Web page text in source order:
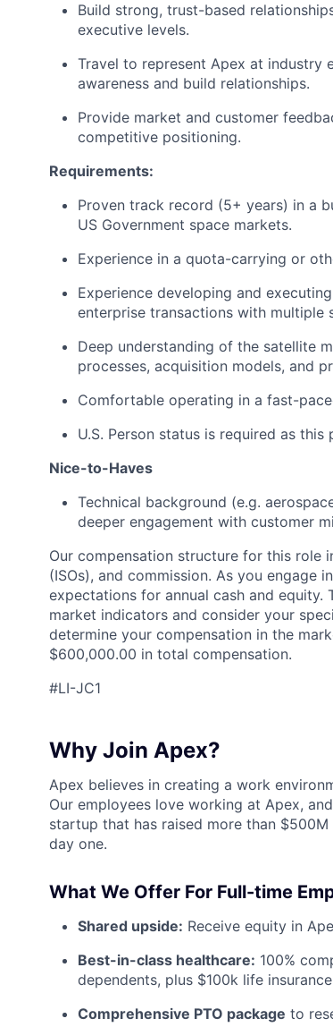
Build strong, trust-based
executive levels.
Travel to represent Apex at industry
awareness and build relationships.
Provide market and customer
competitive positioning.
Requirements:
Proven track record (5+ years) in a
US Government space markets.
Experience in a quota-carrying or
Experience developing and
enterprise transactions with multiple
Deep understanding of the satellite
processes, acquisition models, and
Comfortable operating in a fast-
U.S. Person status is required as
Nice-to-Haves
Technical background (e.g.
deeper engagement with customer
Our compensation structure for this role
(ISOs), and commission. As you engage
expectations for annual cash and
market indicators and consider your
determine your compensation in the
$600,000.00 in total compensation.
#LI-JC1
Why Join Apex?
Apex believes in creating a work
Our employees love working at Apex,
startup that has raised more than
day one.
What We Offer For Full-time
Shared upside: Receive equity in
Best-in-class healthcare: 100%
dependents, plus $100k life
Comprehensive PTO package to